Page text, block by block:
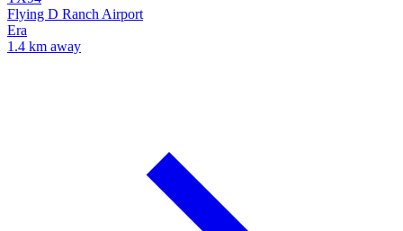
Flying D Ranch Airport
Era
1.4 km away